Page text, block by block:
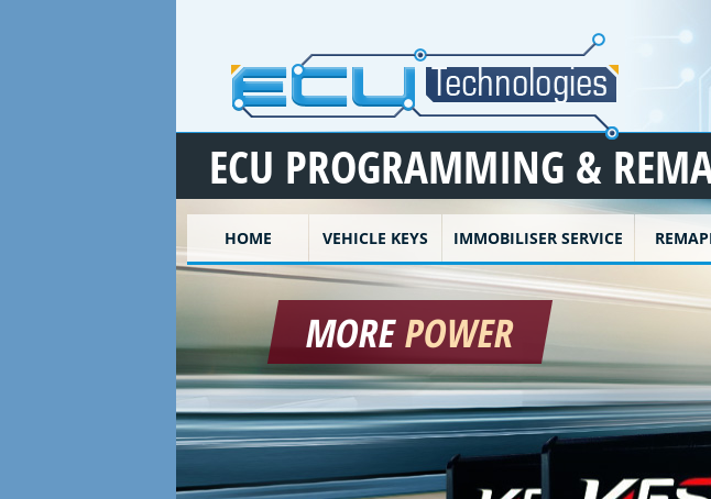
ECU PROGRAMMING &
HOME VEHICLE KEYS IMMOBILISER SERVICE
MOREPOWER